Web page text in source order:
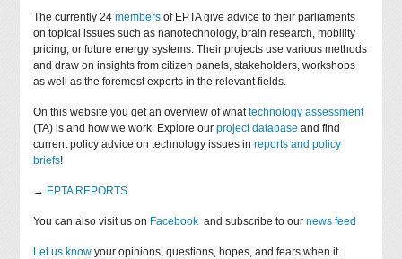
The currently 24members of EPTA give advice to their parliaments
on topical issues such as nanotechnology, brain research, mobility
pricing, or future energy systems. Their projects use various methods
and draw on insights from citizen panels, stakeholders, workshops
as well as the foremost experts in the relevant fields.
On this website you get an overview of whattechnology assessment
(TA) is and how we work. Explore ourproject database and find
current policy advice on technology issues inreports and policy
briefs!
→ EPTA REPORTS
You can also visit us on Facebook and subscribe to ournews feed
Let us know your opinions, questions, hopes, and fears when it